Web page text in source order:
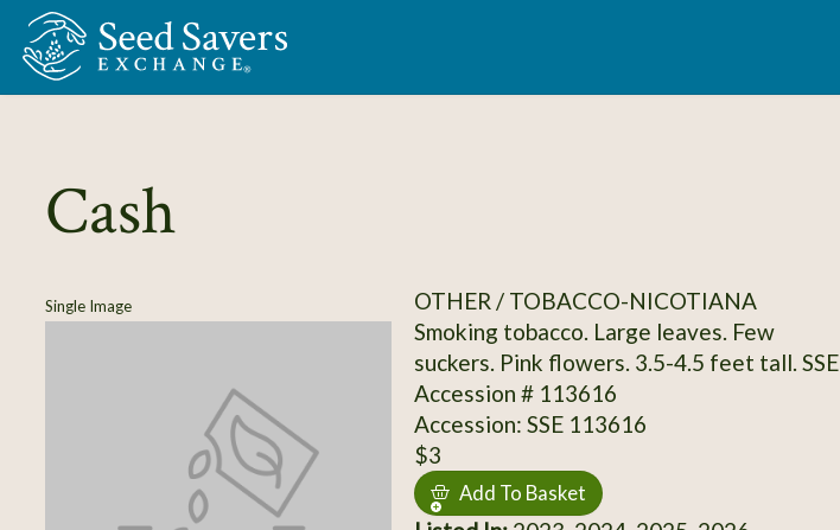
Skip to Main Content
Cash
Single Image
OTHER / TOBACCO-NICOTIANA
Smoking tobacco. Large leaves. Few
suckers. Pink flowers. 3.5-4.5 feet tall. SSE
Accession # 113616
Accession: SSE 113616
$3
Add To Basket